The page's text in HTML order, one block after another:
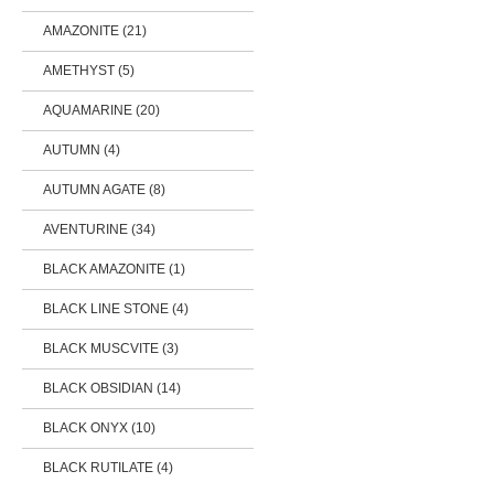
AMAZONITE (21)
AMETHYST (5)
AQUAMARINE (20)
AUTUMN (4)
AUTUMN AGATE (8)
AVENTURINE (34)
BLACK AMAZONITE (1)
BLACK LINE STONE (4)
BLACK MUSCVITE (3)
BLACK OBSIDIAN (14)
BLACK ONYX (10)
BLACK RUTILATE (4)